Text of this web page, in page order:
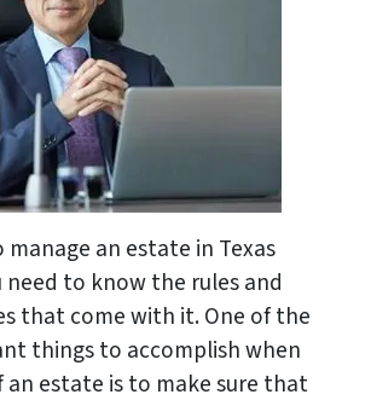
an estate in Texas
to know the rules and
that come with it. One of the
things to accomplish when
an estate is to make sure that